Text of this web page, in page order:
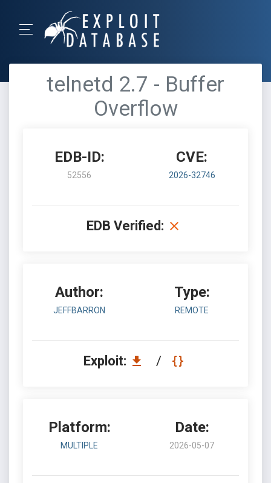
telnetd 2.7 - Buffer
Overflow
EDB-ID:
52556
CVE:
2026-32746
EDB Verified:
Author:
JEFFBARRON
Type:
REMOTE
Exploit: /
Platform:
MULTIPLE
Date:
2026-05-07